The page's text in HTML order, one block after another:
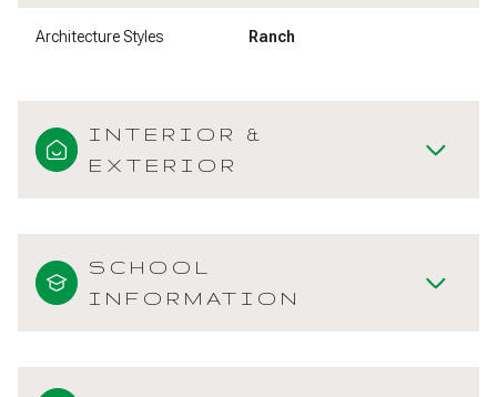
Architecture Styles Ranch
INTERIOR &
EXTERIOR
SCHOOL
INFORMATION